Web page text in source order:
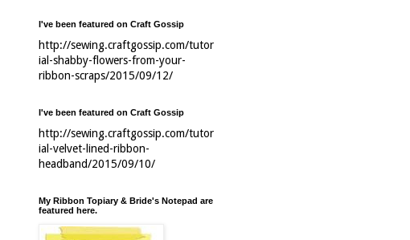
I've been featured on Craft Gossip
http://sewing.craftgossip.com/tutor
ial-shabby-flowers-from-your-
ribbon-scraps/2015/09/12/
I've been featured on Craft Gossip
http://sewing.craftgossip.com/tutor
ial-velvet-lined-ribbon-
headband/2015/09/10/
My Ribbon Topiary & Bride's Notepad are
featured here.